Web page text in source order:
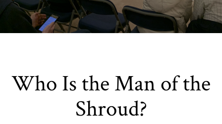
Who Is the Man of the
Shroud?